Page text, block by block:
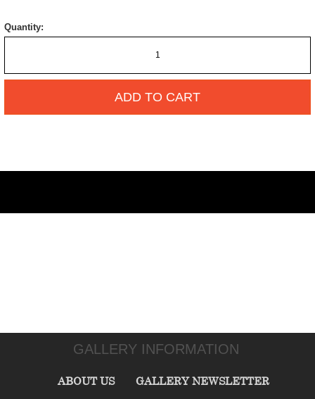
Quantity:
ADD TO CART
GALLERY INFORMATION
ABOUT US GALLERY NEWSLETTER